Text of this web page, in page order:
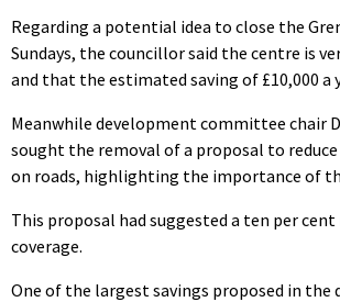
Regarding a potential idea to close the
Sundays, the councillor said the centre is
and that the estimated saving of £10,000 a
Meanwhile development committee chair
sought the removal of a proposal to reduce
on roads, highlighting the importance of
This proposal had suggested a ten per
coverage.
One of the largest savings proposed in the